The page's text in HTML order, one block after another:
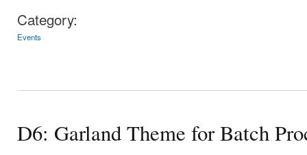
Category:
Events
D6: Garland Theme for Batch